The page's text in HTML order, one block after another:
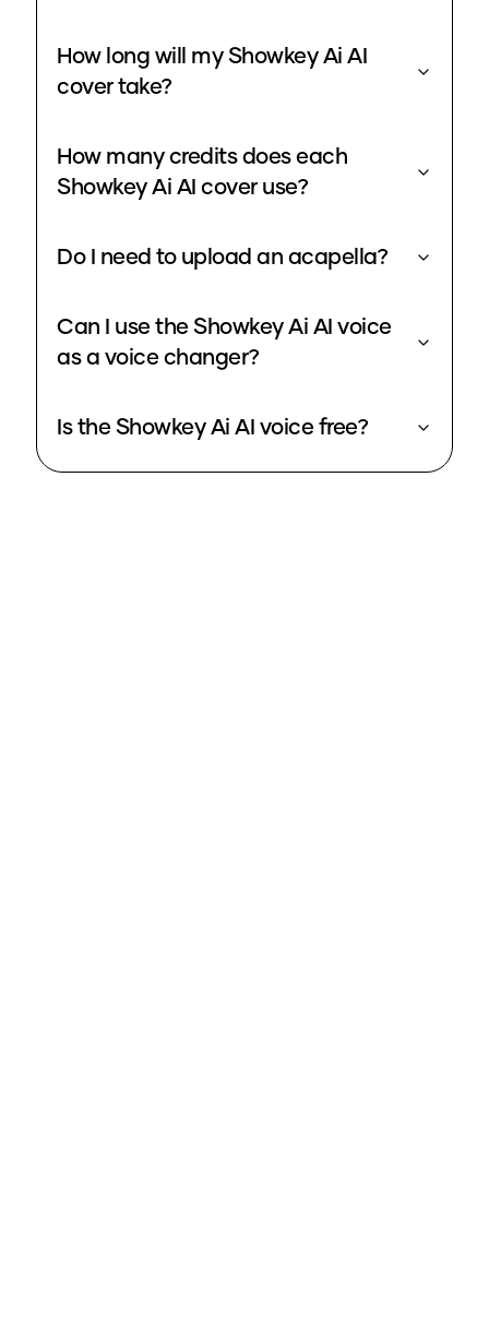
How long will my Showkey Ai AI
cover take?
How many credits does each
Showkey Ai AI cover use?
Do I need to upload an acapella?
Can I use the Showkey Ai AI voice
as a voice changer?
Is the Showkey Ai AI voice free?